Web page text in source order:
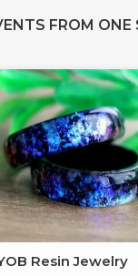
FROM ONE
Resin Jewelry